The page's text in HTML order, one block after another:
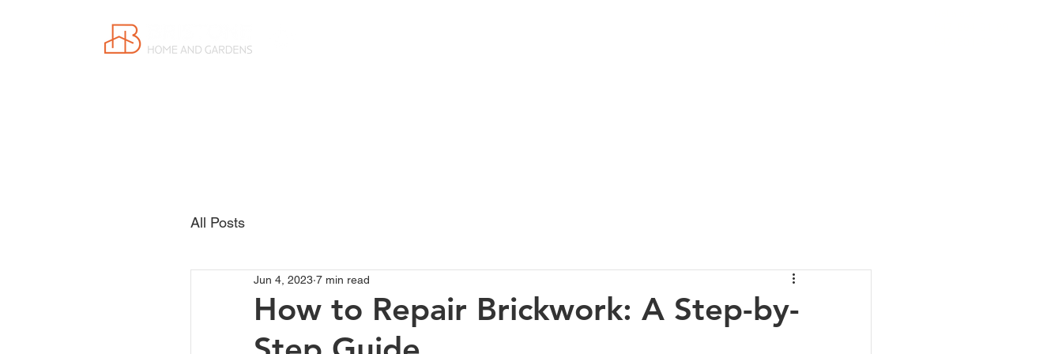
All Posts
How to Repair Brickwork: A Step-by-
Jun 4, 2023 7 min read